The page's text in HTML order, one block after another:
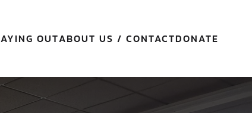
OUTABOUT US / CONTACTDONATE